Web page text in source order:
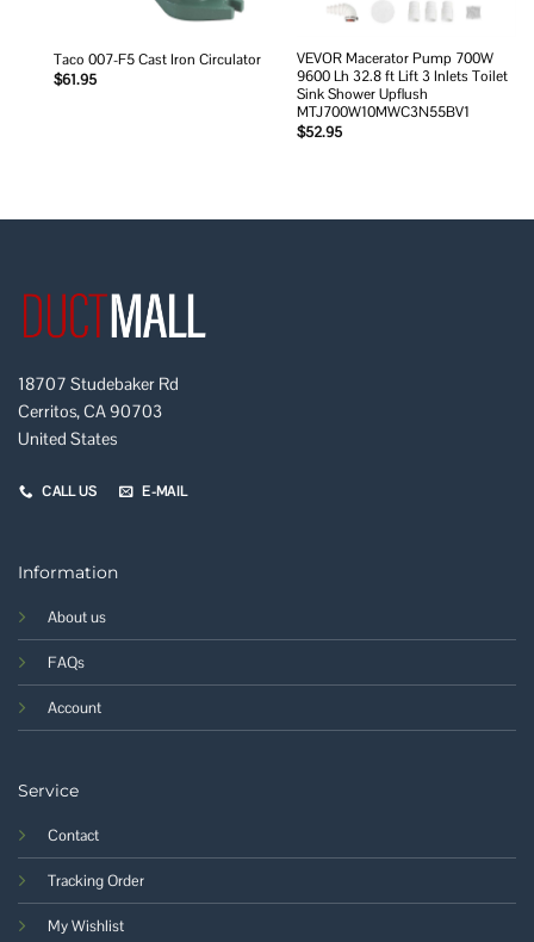
Taco 007-F5 Cast Iron Circulator
$61.95
VEVOR Macerator Pump 700W
9600 Lh 32.8 ft Lift 3 Inlets Toilet
Sink Shower Upflush
MTJ700W10MWC3N55BV1
$52.95
18707 Studebaker Rd
Cerritos, CA 90703
United States
CALL US E-MAIL
Information
About us
FAQs
Account
Service
Contact
Tracking Order
My Wishlist